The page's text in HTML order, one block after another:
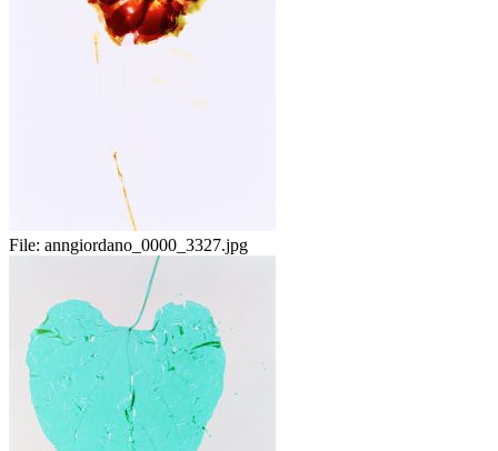
File: anngiordano_0000_3327.jpg